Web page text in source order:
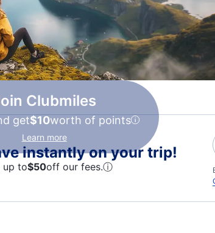
Clubmiles
get$10worth of points
Learn more
instantly on your trip!
up to$50off our fees.ⓘ